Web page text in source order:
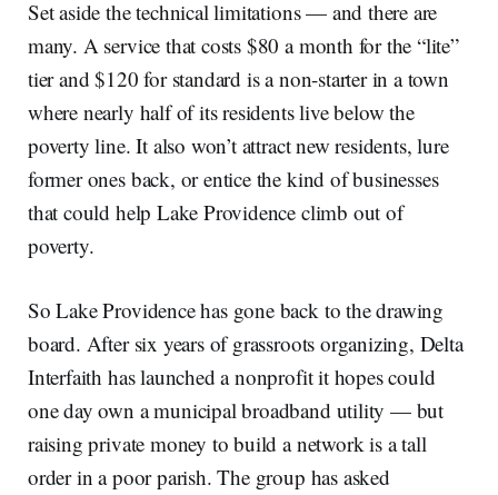
Set aside the technical limitations — and there are
many. A service that costs $80 a month for the “lite”
tier and $120 for standard is a non-starter in a town
where nearly half of its residents live below the
poverty line. It also won’t attract new residents, lure
former ones back, or entice the kind of businesses
that could help Lake Providence climb out of
poverty.
So Lake Providence has gone back to the drawing
board. After six years of grassroots organizing, Delta
Interfaith has launched a nonprofit it hopes could
one day own a municipal broadband utility — but
raising private money to build a network is a tall
order in a poor parish. The group has asked